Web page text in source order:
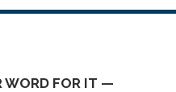
WORD FOR IT —